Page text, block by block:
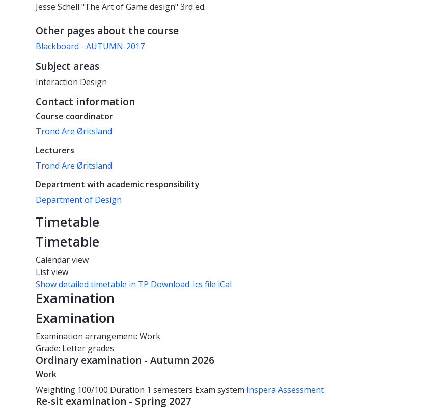
Jesse Schell "The Art of Game design" 3rd ed.
Other pages about the course
Blackboard - AUTUMN-2017
Subject areas
Interaction Design
Contact information
Course coordinator
Trond Are Øritsland
Lecturers
Trond Are Øritsland
Department with academic responsibility
Department of Design
Timetable
Timetable
Calendar view
List view
Show detailed timetable in TP Download .ics file iCal
Examination
Examination
Examination arrangement: Work
Grade: Letter grades
Ordinary examination - Autumn 2026
Work
Weighting 100/100 Duration 1 semesters Exam system Inspera Assessment
Re-sit examination - Spring 2027